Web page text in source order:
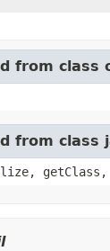
from class
from class